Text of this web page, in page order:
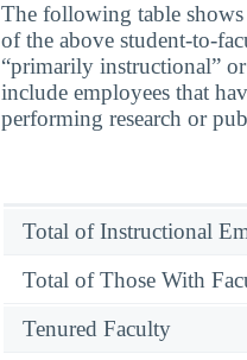
The following table shows
of the above student-to-
“primarily instructional”
include employees that
performing research or
Total of Instructional
Total of Those With
Tenured Faculty